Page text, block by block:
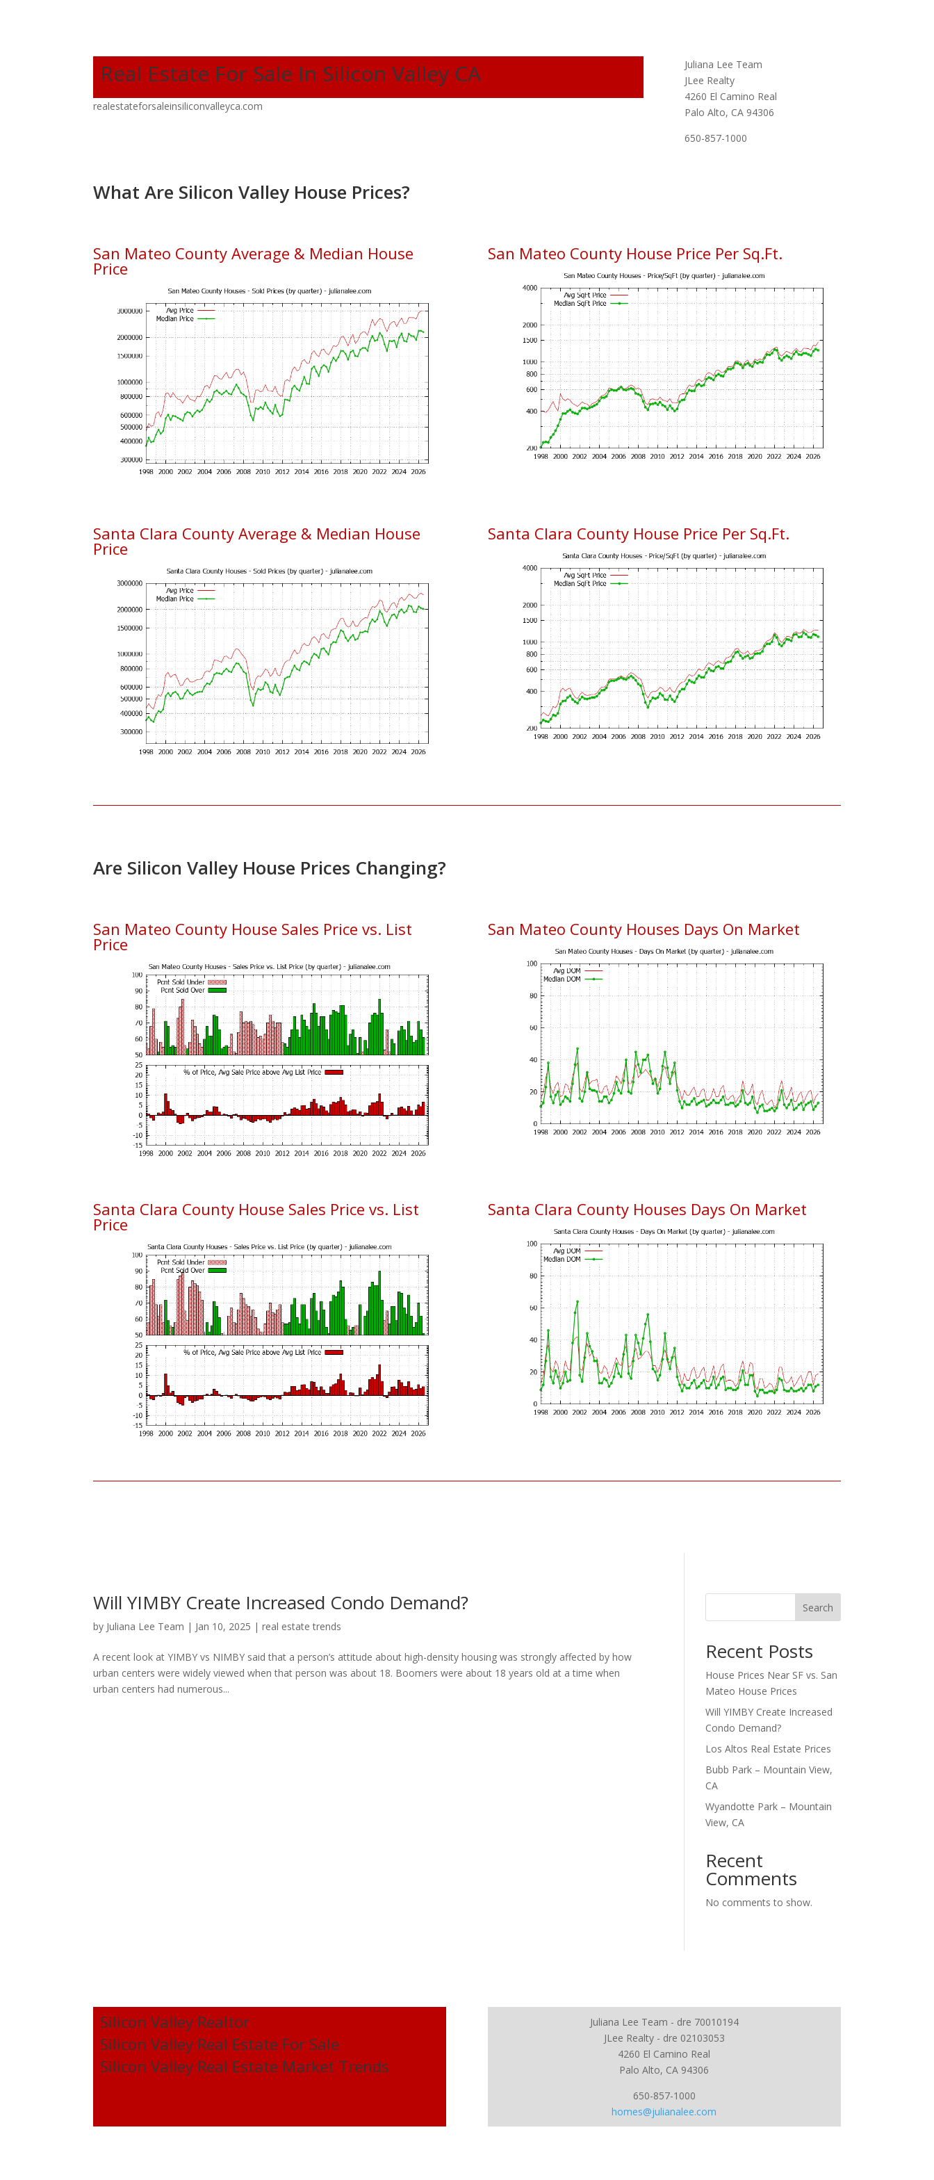
Real Estate For Sale In Silicon Valley CA
realestateforsaleinsiliconvalleyca.com
Juliana Lee Team
JLee Realty
4260 El Camino Real
Palo Alto, CA 94306
650-857-1000
What Are Silicon Valley House Prices?
San Mateo County Average & Median House
Price
San Mateo County House Price Per Sq.Ft.
Santa Clara County Average & Median House
Price
Santa Clara County House Price Per Sq.Ft.
Are Silicon Valley House Prices Changing?
San Mateo County House Sales Price vs. List
Price
San Mateo County Houses Days On Market
Santa Clara County House Sales Price vs. List
Price
Santa Clara County Houses Days On Market
Will YIMBY Create Increased Condo Demand?
by Juliana Lee Team | Jan 10, 2025 |real estate trends
A recent look at YIMBY vs NIMBY said that a person’s attitude about high-density housing was strongly affected by how
urban centers were widely viewed when that person was about 18. Boomers were about 18 years old at a time when
urban centers had numerous...
Search
Recent Posts
House Prices Near SF vs. San
Mateo House Prices
Will YIMBY Create Increased
Condo Demand?
Los Altos Real Estate Prices
Bubb Park – Mountain View,
CA
Wyandotte Park – Mountain
View, CA
Recent
Comments
No comments to show.
Silicon Valley Realtor
Silicon Valley Real Estate For Sale
Silicon Valley Real Estate Market Trends
Juliana Lee Team - dre 70010194
JLee Realty - dre 02103053
4260 El Camino Real
Palo Alto, CA 94306
650-857-1000
homes@julianalee.com